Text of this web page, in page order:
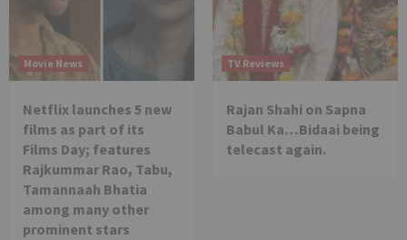
Movie News
Netflix launches 5 new
films as part of its
Films Day; features
Rajkummar Rao, Tabu,
Tamannaah Bhatia
among many other
prominent stars
TV Reviews
Rajan Shahi on Sapna
Babul Ka…Bidaai being
telecast again.